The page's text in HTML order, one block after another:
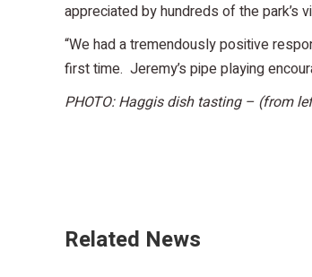
appreciated by hundreds of the park’s
“We had a tremendously positive
first time. Jeremy’s pipe playing
PHOTO: Haggis dish tasting – (from
Related News